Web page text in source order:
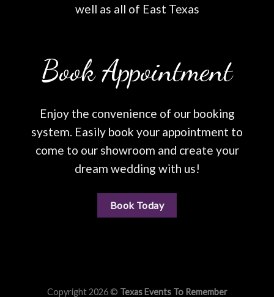
well as all of East Texas
Book Appointment
Enjoy the convenience of our booking
system. Easily book your appointment to
come to our showroom and create your
dream wedding with us!
Book Today
Copyright 2026 © Texas Events To Remember